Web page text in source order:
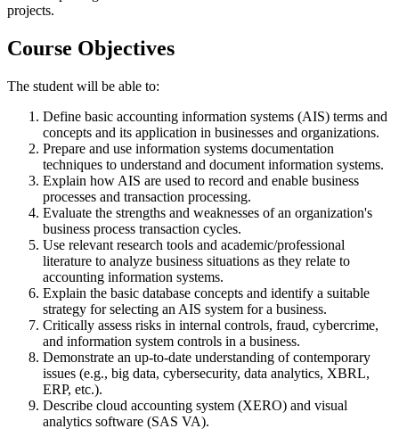
projects.
Course Objectives
The student will be able to:
Define basic accounting information systems (AIS) terms and
concepts and its application in businesses and organizations.
Prepare and use information systems documentation
techniques to understand and document information systems.
Explain how AIS are used to record and enable business
processes and transaction processing.
Evaluate the strengths and weaknesses of an organization's
business process transaction cycles.
Use relevant research tools and academic/professional
literature to analyze business situations as they relate to
accounting information systems.
Explain the basic database concepts and identify a suitable
strategy for selecting an AIS system for a business.
Critically assess risks in internal controls, fraud, cybercrime,
and information system controls in a business.
Demonstrate an up-to-date understanding of contemporary
issues (e.g., big data, cybersecurity, data analytics, XBRL,
ERP, etc.).
Describe cloud accounting system (XERO) and visual
analytics software (SAS VA).